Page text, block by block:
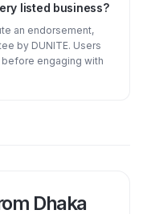
listed business?
an endorsement,
by DUNITE. Users
engaging with
Dhaka